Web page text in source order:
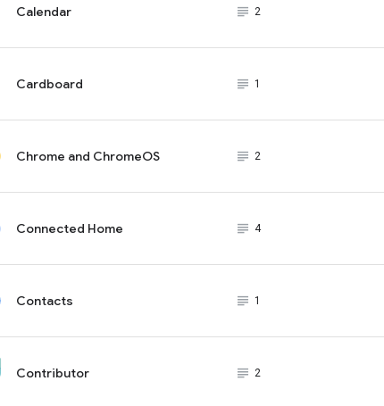
Calendar subject_black
2
Cardboard subject_black
1
Chrome and ChromeOS subject_black
2
Connected Home subject_black
4
Contacts subject_black
1
Contributor subject_black
2